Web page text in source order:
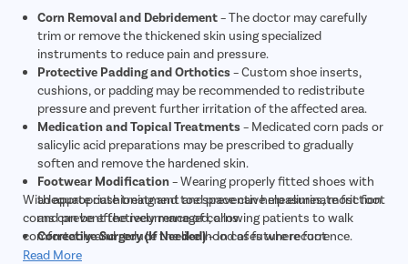
Corn Removal and Debridement– The doctor may carefully
trim or remove the thickened skin using specialized
instruments to reduce pain and pressure.
Protective Padding and Orthotics– Custom shoe inserts,
cushions, or padding may be recommended to redistribute
pressure and prevent further irritation of the affected area.
Medication and Topical Treatments– Medicated corn pads or
salicylic acid preparations may be prescribed to gradually
soften and remove the hardened skin.
Footwear Modification– Wearing properly fitted shoes with
adequate cushioning and toe space can help eliminate friction
and prevent the recurrence of corns.
Corrective Surgery (If Needed)– In cases where foot
deformities such as bunions or hammertoes are causing
With appropriate treatment and preventive measures, most foot
corns can be effectively managed, allowing patients to walk
comfortably and reduce the likelihood of future recurrence.
Read More